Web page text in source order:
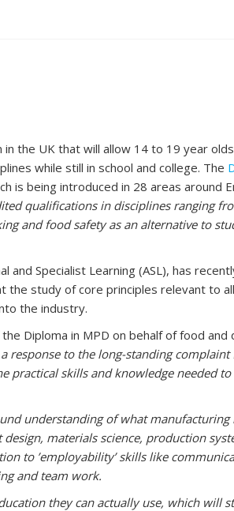
the UK that will allow 14 to 19 year
while still in school and college. The
is being introduced in 28 areas around
qualifications in disciplines ranging
and food safety as an alternative to
and Specialist Learning (ASL), has
the study of core principles relevant to
the industry.
Diploma in MPD on behalf of food and
response to the long-standing
practical skills and knowledge needed to
understanding of what manufacturing
materials science, production
to ’employability’ skills like
and team work.
they can actually use, which will